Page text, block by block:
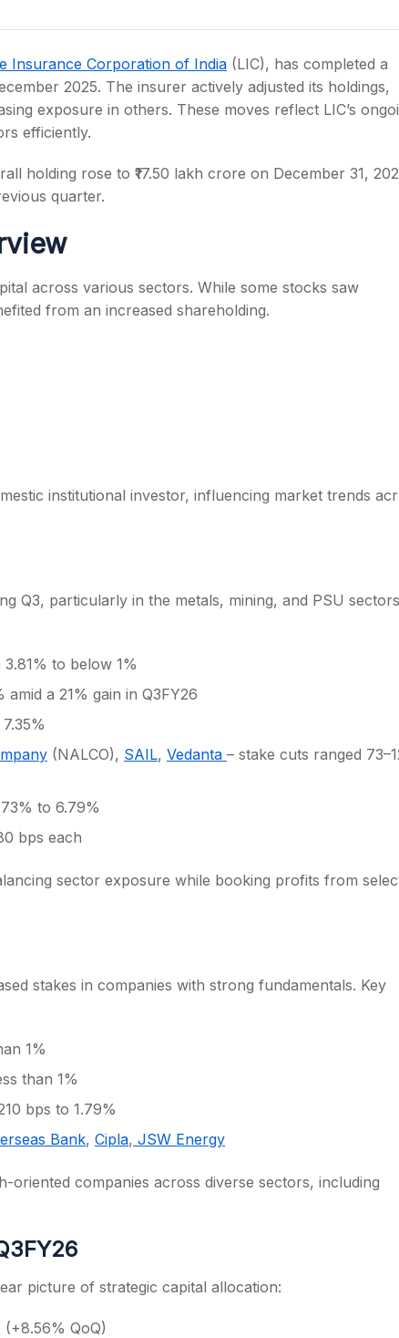
Insurance Corporation of India (LIC), has completed a
2025. The insurer actively adjusted its holdings,
exposure in others. These moves reflect LIC’s
efficiently.
holding rose to ₹17.50 lakh crore on December 31,
quarter.
across various sectors. While some stocks saw
from an increased shareholding.
institutional investor, influencing market trends
Q3, particularly in the metals, mining, and PSU
to below 1%
a 21% gain in Q3FY26
(NALCO), SAIL, Vedanta – stake cuts ranged
to 6.79%
bps each
sector exposure while booking profits from
stakes in companies with strong fundamentals. Key
1%
than 1%
bps to 1.79%
Bank, Cipla, JSW Energy
oriented companies across diverse sectors, including
picture of strategic capital allocation:
(+8.56% QoQ)